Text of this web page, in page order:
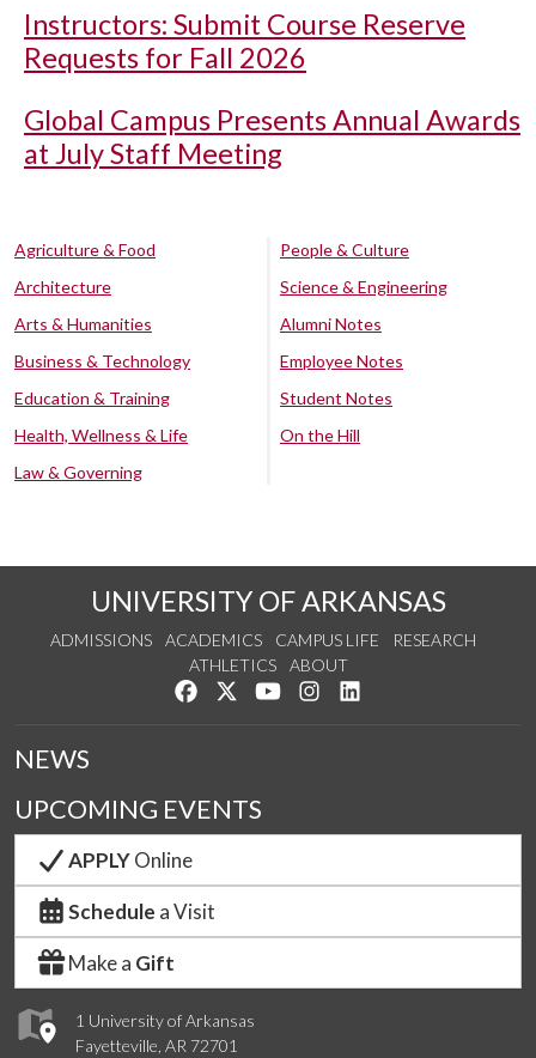
Instructors: Submit Course Reserve
Requests for Fall 2026
Global Campus Presents Annual Awards
at July Staff Meeting
Agriculture & Food
Architecture
Arts & Humanities
Business & Technology
Education & Training
Health, Wellness & Life
Law & Governing
People & Culture
Science & Engineering
Alumni Notes
Employee Notes
Student Notes
On the Hill
UNIVERSITY OF ARKANSAS
ADMISSIONS ACADEMICS CAMPUS LIFE
RESEARCH
ATHLETICS
ABOUT
Like us on Facebook
Follow us on Twitter
Watch us on YouTube
See us on Instagram
1 University of Arkansas
Fayetteville, AR 72701
NEWS
UPCOMING EVENTS
APPLYOnline
Schedule a Visit
Make a Gift